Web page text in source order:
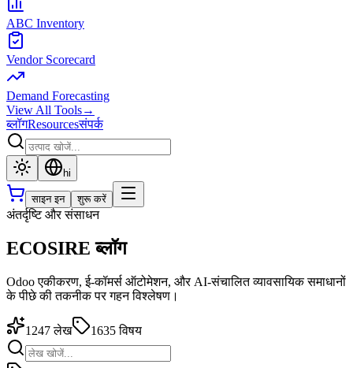
ABC Inventory
Vendor Scorecard
Demand Forecasting
View All Tools→
ब्लॉगResourcesसंपर्क
hi
साइन इन शुरू करें
अंतर्दृष्टि और संसाधन
ECOSIRE ब्लॉग
Odoo एकीकरण, ई-कॉमर्स ऑटोमेशन, और AI-संचालित व्यावसायिक समाधानों
के पीछे की तकनीक पर गहन विश्लेषण।
1247 लेख 1635 विषय